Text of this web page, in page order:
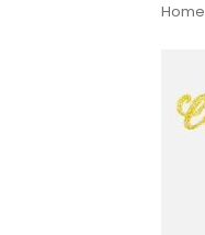
Home